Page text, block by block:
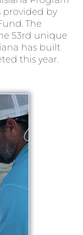
by
The
53rd unique
has built
this year.